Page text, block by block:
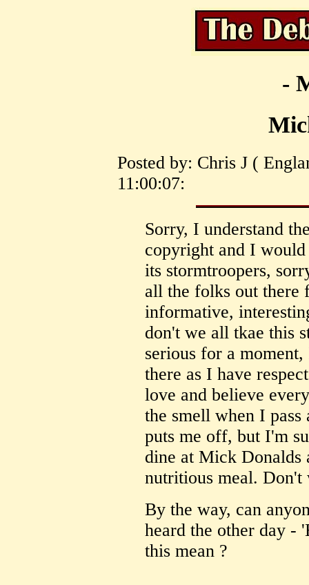
-
Posted by: Chris J (
11:00:07:
Sorry, I understand
copyright and I
its stormtroopers,
all the folks out there
informative,
don't we all tkae this
serious for a
there as I have
love and believe
the smell when I pass
puts me off, but I'm
dine at Mick Donalds
nutritious meal.
By the way, can
heard the other day -
this mean ?